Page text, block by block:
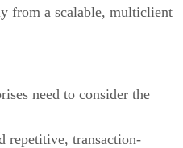
from a scalable, multiclient
need to consider the
repetitive, transaction-